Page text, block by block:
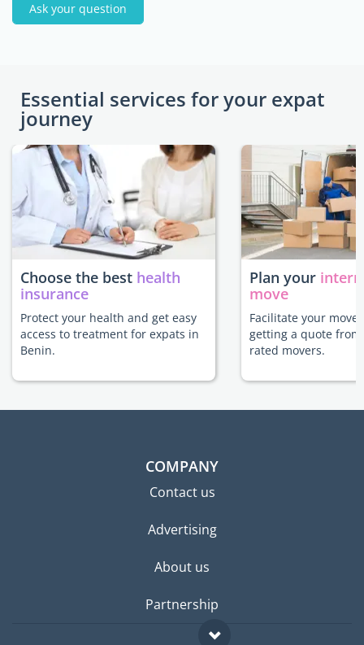
Ask your question
Essential services for your expat
journey
Choose the best health
insurance
Protect your health and get easy
access to treatment for expats in
Benin.
Plan your
move
Facilitate your move
getting a quote
rated movers.
COMPANY
Contact us
Advertising
About us
Partnership